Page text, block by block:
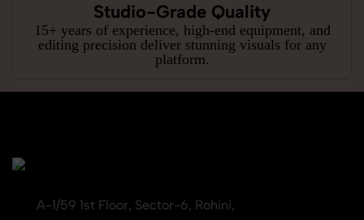
Studio-Grade Quality
15+ years of experience, high-end equipment, and
editing precision deliver stunning visuals for any
platform.
A-1/59 1st Floor, Sector-6, Rohini,